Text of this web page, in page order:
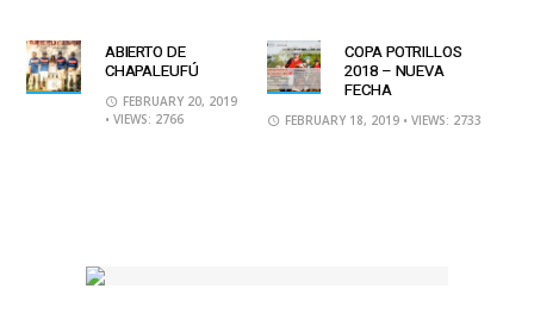
ABIERTO DE
CHAPALEUFÚ
FEBRUARY 20, 2019
• VIEWS: 2766
COPA POTRILLOS
2018 – NUEVA
FECHA
FEBRUARY 18, 2019 • VIEWS: 2733